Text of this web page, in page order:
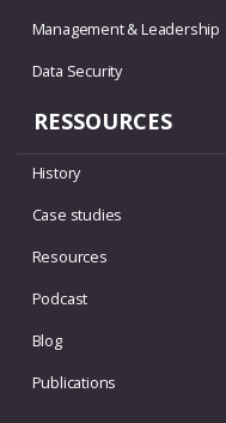
Management & Leadership
Data Security
RESSOURCES
History
Case studies
Resources
Podcast
Blog
Publications